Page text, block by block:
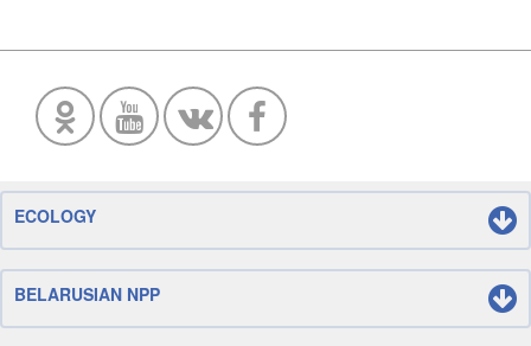
ECOLOGY
BELARUSIAN NPP